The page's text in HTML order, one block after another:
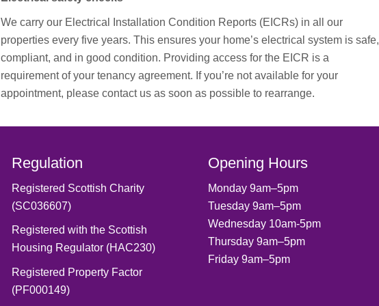
We carry our Electrical Installation Condition Reports (EICRs) in all our
properties every five years. This ensures your home’s electrical system is safe,
compliant, and in good condition. Providing access for the EICR is a
requirement of your tenancy agreement. If you’re not available for your
appointment, please contact us as soon as possible to rearrange.
Regulation
Registered Scottish Charity
(SC036607)
Registered with the Scottish
Housing Regulator (HAC230)
Registered Property Factor
(PF000149)
Opening Hours
Monday 9am–5pm
Tuesday 9am–5pm
Wednesday 10am-5pm
Thursday 9am–5pm
Friday 9am–5pm